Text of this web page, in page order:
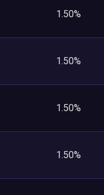
1.50%
1.50%
1.50%
1.50%